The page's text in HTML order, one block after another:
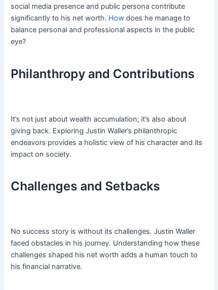
social media presence and public persona contribute
significantly to his net worth. How does he manage to
balance personal and professional aspects in the public
eye?
Philanthropy and Contributions
It’s not just about wealth accumulation; it’s also about
giving back. Exploring Justin Waller’s philanthropic
endeavors provides a holistic view of his character and its
impact on society.
Challenges and Setbacks
No success story is without its challenges. Justin Waller
faced obstacles in his journey. Understanding how these
challenges shaped his net worth adds a human touch to
his financial narrative.